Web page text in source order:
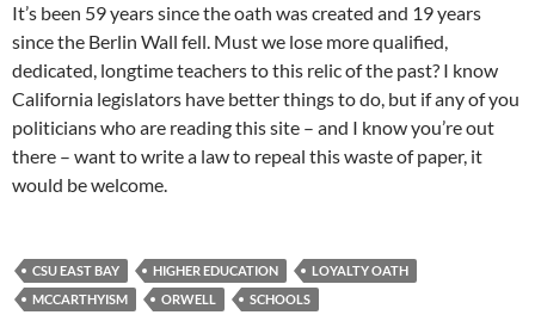
It’s been 59 years since the oath was created and 19 years
since the Berlin Wall fell. Must we lose more qualified,
dedicated, longtime teachers to this relic of the past? I know
California legislators have better things to do, but if any of you
politicians who are reading this site – and I know you’re out
there – want to write a law to repeal this waste of paper, it
would be welcome.
CSU EAST BAY HIGHER EDUCATION
LOYALTY OATH
MCCARTHYISM
ORWELL SCHOOLS